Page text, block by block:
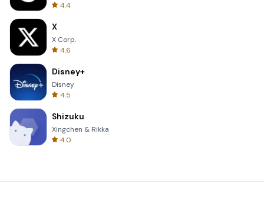
4.4
X
X Corp.
4.6
Disney+
Disney
4.5
Shizuku
Xingchen & Rikka
4.0